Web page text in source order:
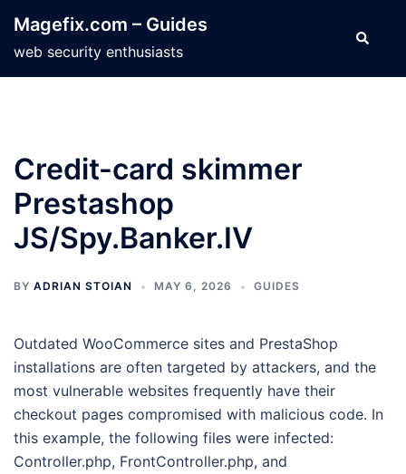
content
Magefix.com – Guides
web security enthusiasts
Search
Credit-card skimmer
Prestashop
JS/Spy.Banker.IV
BY ADRIAN STOIAN MAY 6, 2026 GUIDES
Outdated WooCommerce sites and PrestaShop
installations are often targeted by attackers, and the
most vulnerable websites frequently have their
checkout pages compromised with malicious code. In
this example, the following files were infected:
Controller.php, FrontController.php, and